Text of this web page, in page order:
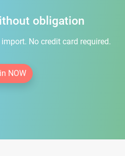
obligation
No credit card required.
NOW